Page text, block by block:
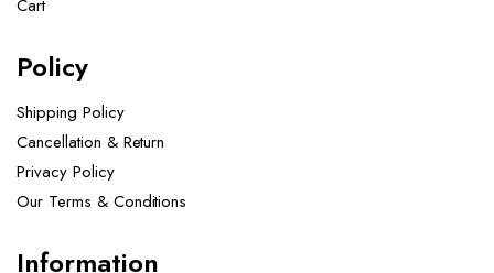
Cart
Policy
Shipping Policy
Cancellation & Return
Privacy Policy
Our Terms & Conditions ​
Information